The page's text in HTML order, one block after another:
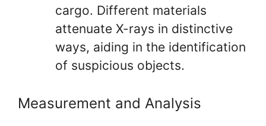
cargo. Different materials
attenuate X-rays in distinctive
ways, aiding in the identification
of suspicious objects.
Measurement and Analysis